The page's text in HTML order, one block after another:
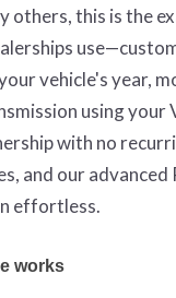
others, this is the
vehicle's year,
using your
with no
and our advanced
effortless.
works